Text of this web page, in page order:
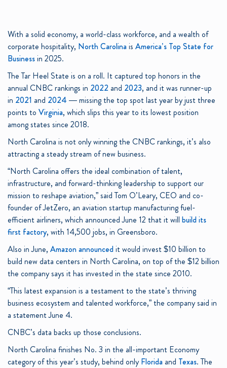
With a solid economy, a world-class workforce, and a wealth of
corporate hospitality, North Carolinais America’s Top State for
Businessin 2025.
The Tar Heel State is on a roll. It captured top honors in the
annual CNBC rankings in 2022 and 2023, and it was runner-up
in 2021 and 2024 — missing the top spot last year by just three
points to Virginia, which slips this year to its lowest position
among states since 2018.
North Carolina is not only winning the CNBC rankings, it’s also
attracting a steady stream of new business.
“North Carolina offers the ideal combination of talent,
infrastructure, and forward-thinking leadership to support our
mission to reshape aviation,” said Tom O’Leary, CEO and co-
founder of JetZero, an aviation startup manufacturing fuel-
efficient airliners, which announced June 12 that it will build its
first factory, with 14,500 jobs, in Greensboro.
Also in June, Amazonannouncedit would invest $10 billion to
build new data centers in North Carolina, on top of the $12 billion
the company says it has invested in the state since 2010.
“This latest expansion is a testament to the state’s thriving
business ecosystem and talented workforce,” the company said in
a statement June 4.
CNBC’s data backs up those conclusions.
North Carolina finishes No. 3 in the all-important Economy
category of this year’s study, behind only Florida and Texas. The